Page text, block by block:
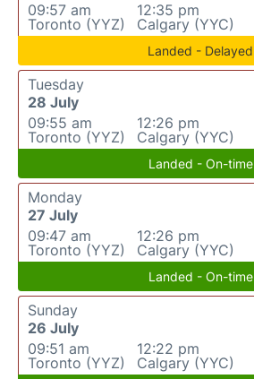
09:57 am
Toronto (YYZ)
12:35 pm
Calgary (YYC)
Landed - Delayed
Tuesday
28 July
09:55 am
Toronto (YYZ)
12:26 pm
Calgary (YYC)
Landed - On-time
Monday
27 July
09:47 am
Toronto (YYZ)
12:26 pm
Calgary (YYC)
Landed - On-time
Sunday
26 July
09:51 am
Toronto (YYZ)
12:22 pm
Calgary (YYC)